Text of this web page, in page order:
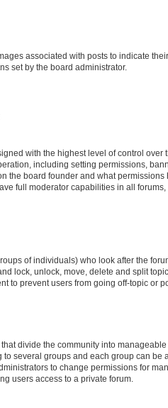
associated with posts to indicate
set by the board administrator.
with the highest level of control over
including setting permissions,
the board founder and what
full moderator capabilities in all
of individuals) who look after the
lock, unlock, move, delete and split
to prevent users from going off-topic or
divide the community into
to several groups and each group can be
to change permissions for
users access to a private forum.